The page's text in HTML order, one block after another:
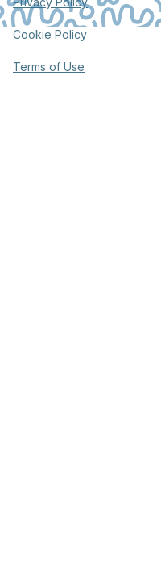
Cookie Policy
Terms of Use